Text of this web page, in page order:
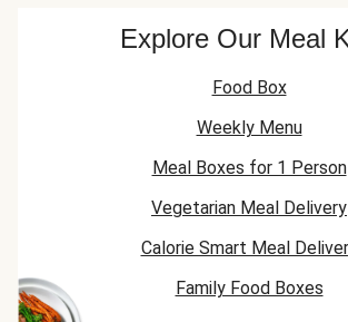
Explore Our Meal
Food Box
Weekly Menu
Meal Boxes for 1 Person
Vegetarian Meal Delivery
Calorie Smart Meal
Family Food Boxes